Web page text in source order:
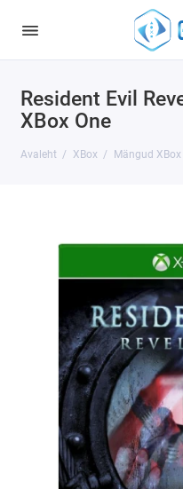
Resident Evil
XBox One
Avaleht XBox Mängud XBox